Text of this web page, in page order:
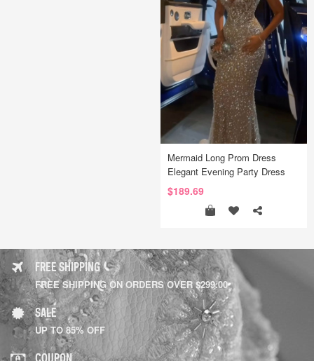
Mermaid Long Prom Dress
Elegant Evening Party Dress
$189.69
FREE SHIPPING
FREE SHIPPING ON ORDERS OVER $299.00
SALE
UP TO 85% OFF
COUPON